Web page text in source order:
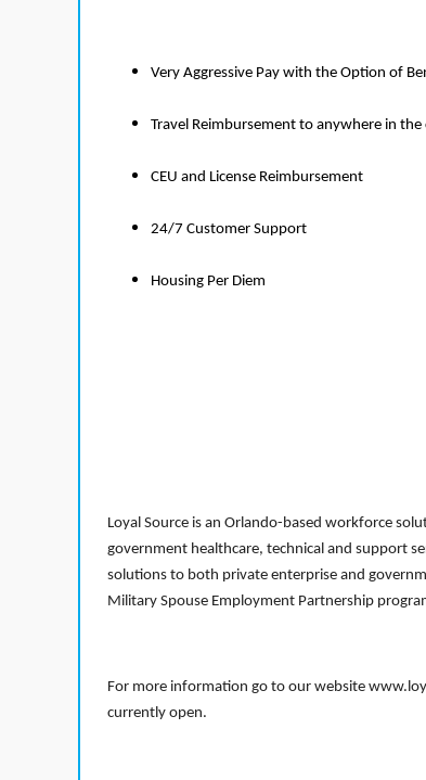
Very Aggressive Pay with the Option of
Travel Reimbursement to anywhere in
CEU and License Reimbursement
24/7 Customer Support
Housing Per Diem
Loyal Source is an Orlando-based workforce
government healthcare, technical and support
solutions to both private enterprise and
Military Spouse Employment Partnership
For more information go to our website
currently open.